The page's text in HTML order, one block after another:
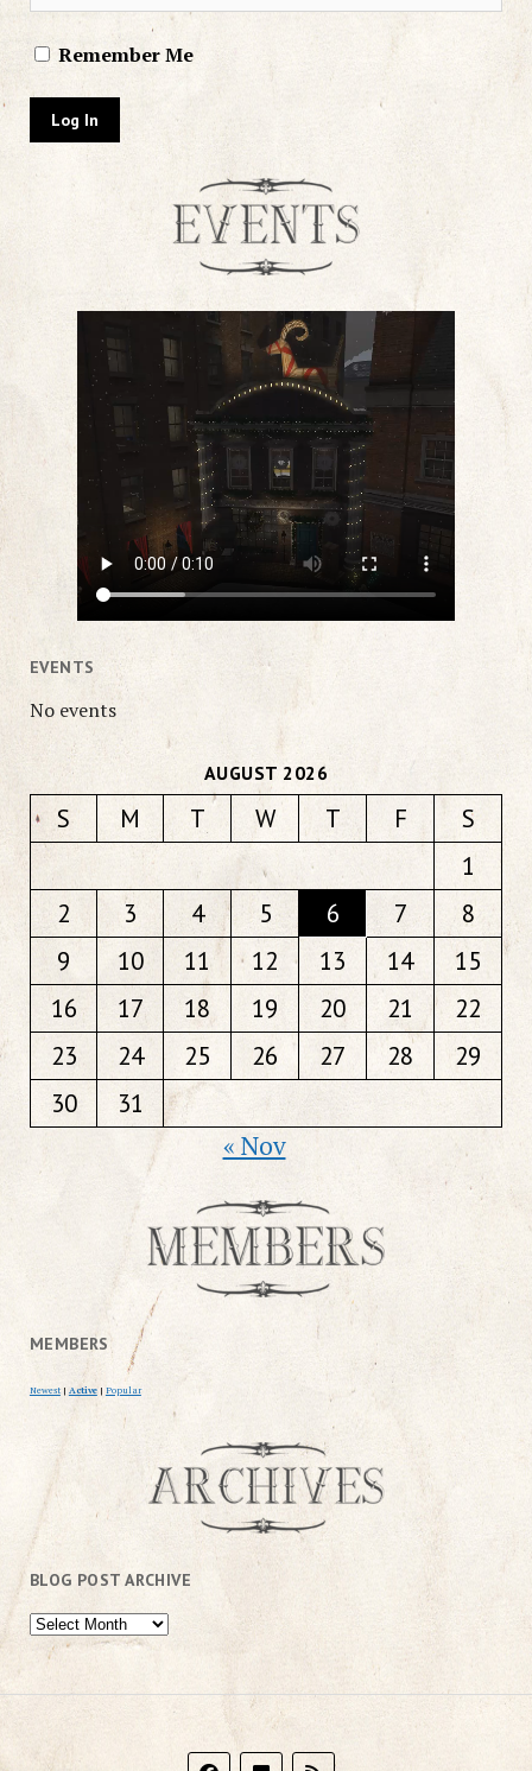
Remember Me
EVENTS
No events
AUGUST 2026
S M T W T F
S
1
2
3 4 5 6 7
8
9
10 11 12 13 14
15
16
17 18 19 20 21
22
23
24 25 26 27 28
29
30
31
« Nov
MEMBERS
Newest | Active | Popular
BLOG POST ARCHIVE